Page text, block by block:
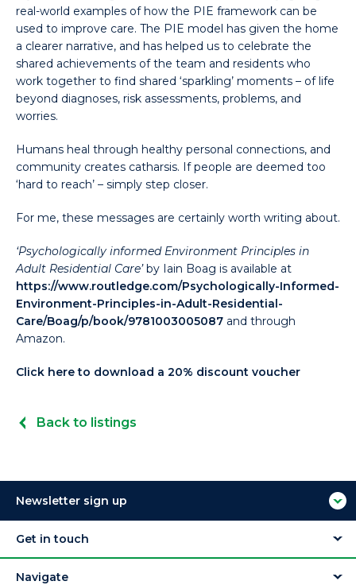
real-world examples of how the PIE framework can be
used to improve care. The PIE model has given the home
a clearer narrative, and has helped us to celebrate the
shared achievements of the team and residents who
work together to find shared ‘sparkling’ moments – of life
beyond diagnoses, risk assessments, problems, and
worries.
Humans heal through healthy personal connections, and
community creates catharsis. If people are deemed too
‘hard to reach’ – simply step closer.
For me, these messages are certainly worth writing about.
‘Psychologically informed Environment Principles in
Adult Residential Care’by Iain Boag is available at
https://www.routledge.com/Psychologically-Informed-
Environment-Principles-in-Adult-Residential-
Care/Boag/p/book/9781003005087 and through
Amazon.
Click here to download a 20% discount voucher
Back to listings
Newsletter sign up
Get in touch
Navigate